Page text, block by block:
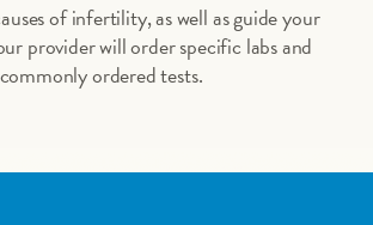
of infertility, as well as guide your
provider will order specific labs and
ordered tests.